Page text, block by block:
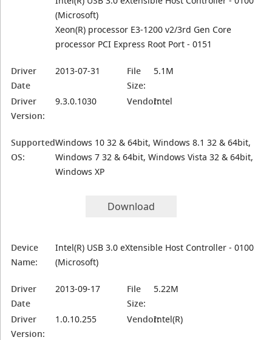
(Microsoft)
Xeon(R) processor E3-1200 v2/3rd Gen Core
processor PCI Express Root Port - 0151
Driver
Date
2013-07-31
File
Size:
5.1M
Driver
Version:
9.3.0.1030 Vendor:Intel
Supported
OS:
Windows 10 32 & 64bit, Windows 8.1 32 & 64bit,
Windows 7 32 & 64bit, Windows Vista 32 & 64bit,
Windows XP
Download
Device
Name:
Intel(R) USB 3.0 eXtensible Host Controller - 0100
(Microsoft)
Driver
Date
2013-09-17
File
Size:
5.22M
Driver
Version:
1.0.10.255 Vendor:Intel(R)